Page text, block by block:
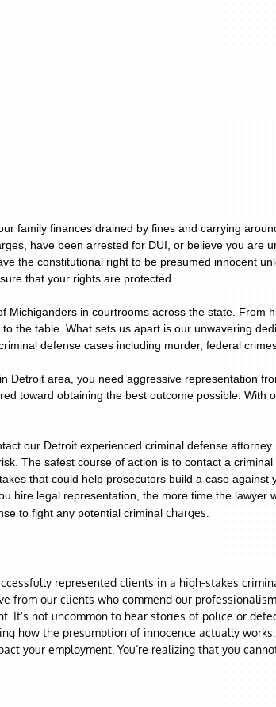
family finances drained by fines and carrying
have been arrested for DUI, or believe you are
the constitutional right to be presumed innocent
that your rights are protected.
in courtrooms across the state. From
the table. What sets us apart is our unwavering
defense cases including murder, federal
Detroit area, you need aggressive representation
toward obtaining the best outcome possible.
our Detroit experienced criminal defense
The safest course of action is to contact a
that could help prosecutors build a case
hire legal representation, the more time the
to fight any potential criminal charges.
represented clients in a high-stakes
from our clients who commend our
It’s not uncommon to hear stories of police or
how the presumption of innocence actually
your employment. You’re realizing that you